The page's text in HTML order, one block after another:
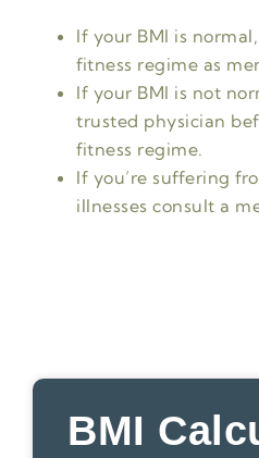
If your BMI is
fitness regime as
If your BMI is not
trusted physician
fitness regime.
If you’re suffering
illnesses consult a
BMI